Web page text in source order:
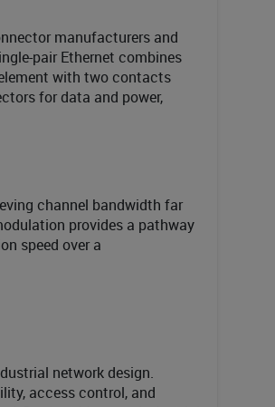
manufacturers and
pair Ethernet combines
with two contacts
for data and power,
channel bandwidth far
provides a pathway
speed over a
network design.
access control, and